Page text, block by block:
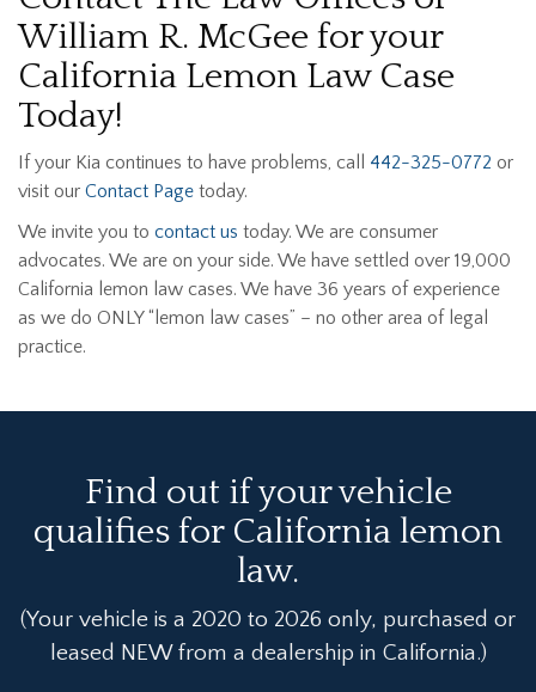
William R. McGee for your
California Lemon Law Case
Today!
If your Kia continues to have problems, call 442-325-0772 or
visit our Contact Page today.
We invite you to contact us today. We are consumer
advocates. We are on your side. We have settled over 19,000
California lemon law cases. We have 36 years of experience
as we do ONLY “lemon law cases” – no other area of legal
practice.
Find out if your vehicle
qualifies for California lemon
law.
(Your vehicle is a 2020 to 2026 only, purchased or
leased NEW from a dealership in California.)